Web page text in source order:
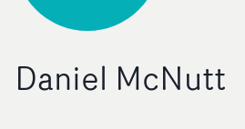
Daniel McNutt